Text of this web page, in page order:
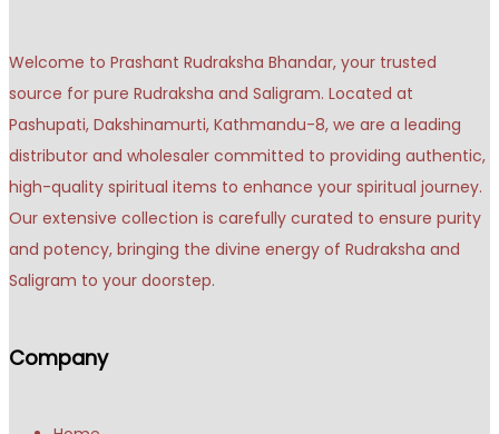
Welcome to Prashant Rudraksha Bhandar, your trusted
source for pure Rudraksha and Saligram. Located at
Pashupati, Dakshinamurti, Kathmandu-8, we are a leading
distributor and wholesaler committed to providing authentic,
high-quality spiritual items to enhance your spiritual journey.
Our extensive collection is carefully curated to ensure purity
and potency, bringing the divine energy of Rudraksha and
Saligram to your doorstep.
Company